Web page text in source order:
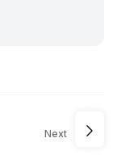
Next